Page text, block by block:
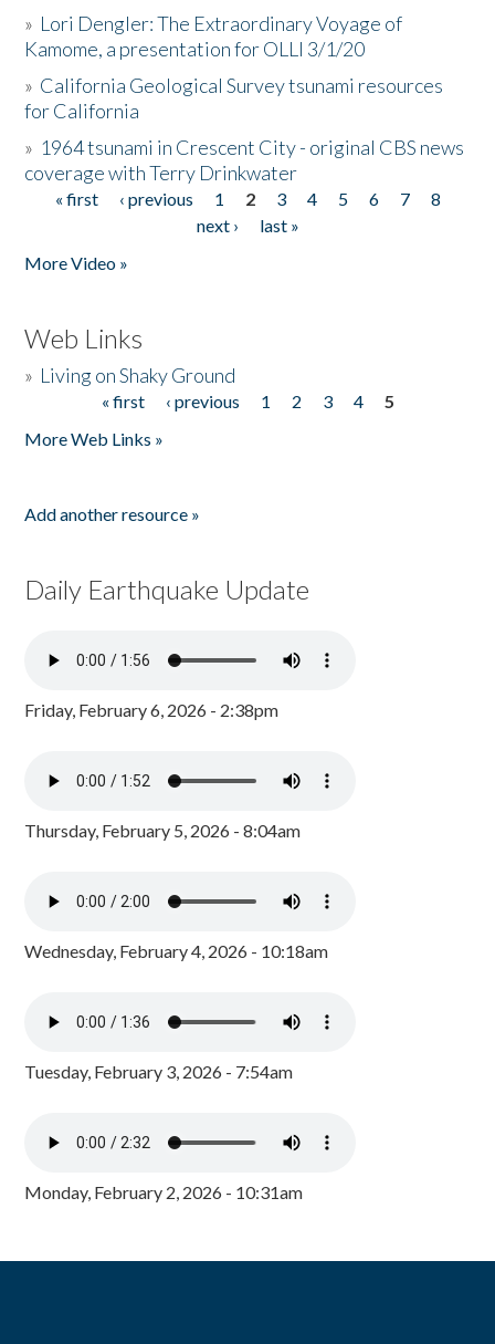
» Lori Dengler: The Extraordinary Voyage of
Kamome, a presentation for OLLI 3/1/20
» California Geological Survey tsunami resources
for California
» 1964 tsunami in Crescent City - original CBS news
coverage with Terry Drinkwater
Pages
« first ‹ previous 1 2 3 4 5 6 7
8
next ›
last »
More Video »
Web Links
» Living on Shaky Ground
« first ‹ previous 1 2 3 4
5
More Web Links »
Add another resource »
Daily Earthquake Update
Friday, February 6, 2026 - 2:38pm
Thursday, February 5, 2026 - 8:04am
Wednesday, February 4, 2026 - 10:18am
Tuesday, February 3, 2026 - 7:54am
Monday, February 2, 2026 - 10:31am